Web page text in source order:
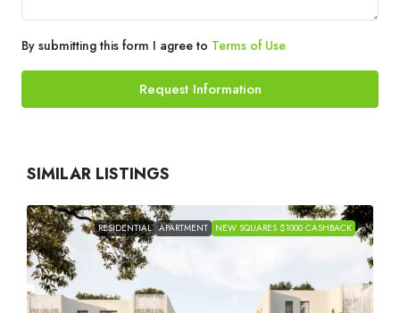
By submitting this form I agree to Terms of Use
Request Information
SIMILAR LISTINGS
RESIDENTIAL APARTMENT NEW SQUARES $1000 CASHBACK